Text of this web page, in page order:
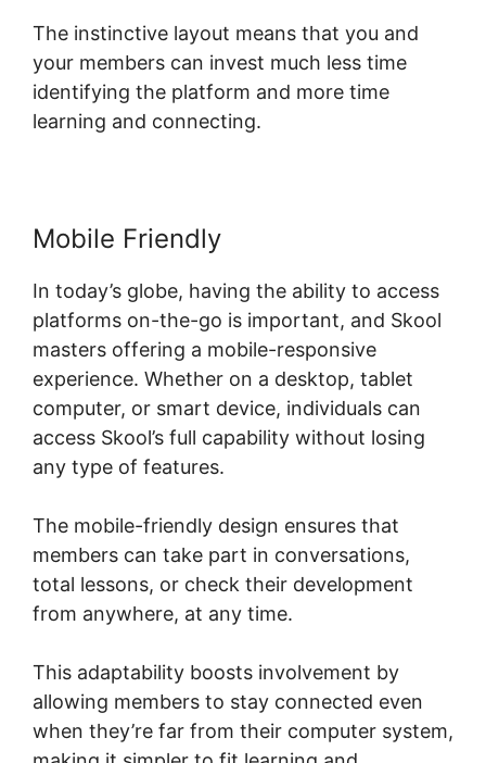
The instinctive layout means that you and
your members can invest much less time
identifying the platform and more time
learning and connecting.
Mobile Friendly
In today’s globe, having the ability to access
platforms on-the-go is important, and Skool
masters offering a mobile-responsive
experience. Whether on a desktop, tablet
computer, or smart device, individuals can
access Skool’s full capability without losing
any type of features.
The mobile-friendly design ensures that
members can take part in conversations,
total lessons, or check their development
from anywhere, at any time.
This adaptability boosts involvement by
allowing members to stay connected even
when they’re far from their computer system,